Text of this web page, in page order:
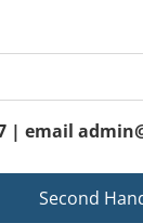
| email
Second